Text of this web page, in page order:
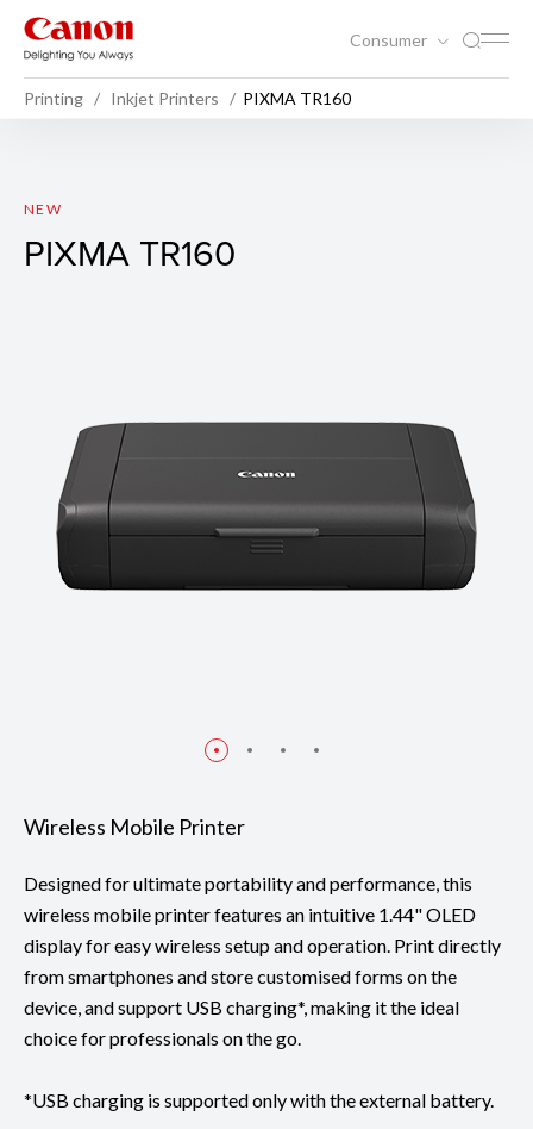
Consumer
Printing Inkjet Printers PIXMA TR160
PIXMA TR160
NEW
PIXMA TR160
Wireless Mobile Printer
Designed for ultimate portability and performance, this
wireless mobile printer features an intuitive 1.44" OLED
display for easy wireless setup and operation. Print directly
from smartphones and store customised forms on the
device, and support USB charging*, making it the ideal
choice for professionals on the go.
*USB charging is supported only with the external battery.